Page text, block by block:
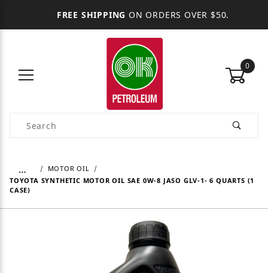
FREE SHIPPING ON ORDERS OVER $50.
0
Product Search
…
MOTOR OIL
TOYOTA SYNTHETIC MOTOR OIL SAE 0W-8 JASO GLV-1- 6 QUARTS (1
CASE)